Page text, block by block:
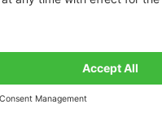
per year